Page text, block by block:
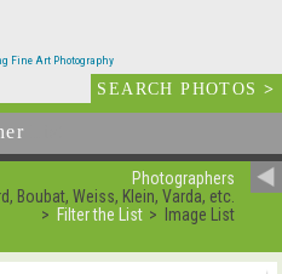
Fine Art Photography
SEARCH PHOTOS>
Photographers
Boubat, Weiss, Klein, Varda, etc.
Filter the List
Image List